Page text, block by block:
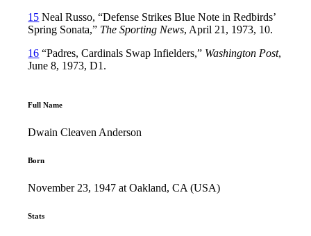
15 Neal Russo, “Defense Strikes Blue Note in Redbirds’
Spring Sonata,” The Sporting News, April 21, 1973, 10.
16 “Padres, Cardinals Swap Infielders,” Washington Post,
June 8, 1973, D1.
Full Name
Dwain Cleaven Anderson
Born
November 23, 1947 at Oakland, CA (USA)
Stats